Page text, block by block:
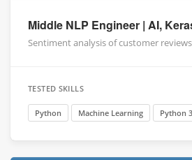
Middle NLP Engineer | AI,
Sentiment analysis of customer reviews
TESTED SKILLS
Python Machine Learning Python